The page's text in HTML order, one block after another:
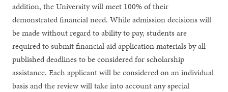
addition, the University will meet 100% of their
demonstrated financial need. While admission decisions will
be made without regard to ability to pay, students are
required to submit financial aid application materials by all
published deadlines to be considered for scholarship
assistance. Each applicant will be considered on an individual
basis and the review will take into account any special